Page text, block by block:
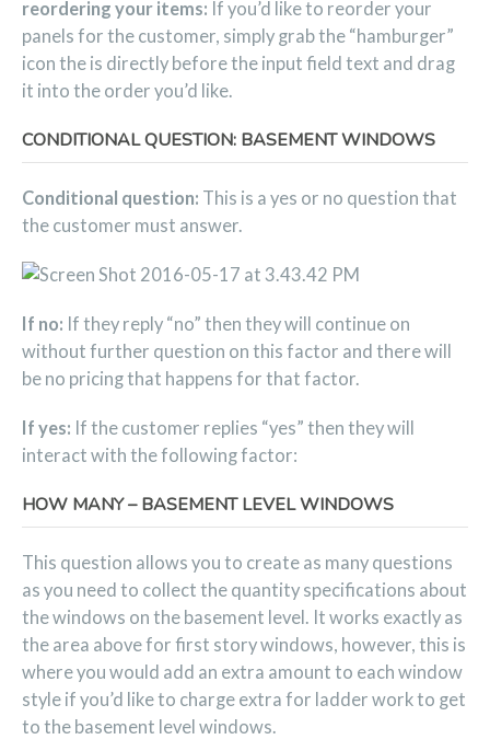
reordering your items: If you’d like to reorder your
panels for the customer, simply grab the “hamburger”
icon the is directly before the input field text and drag
it into the order you’d like.
CONDITIONAL QUESTION: BASEMENT WINDOWS
Conditional question: This is a yes or no question that
the customer must answer.
If no: If they reply “no” then they will continue on
without further question on this factor and there will
be no pricing that happens for that factor.
If yes: If the customer replies “yes” then they will
interact with the following factor:
HOW MANY – BASEMENT LEVEL WINDOWS
This question allows you to create as many questions
as you need to collect the quantity specifications about
the windows on the basement level. It works exactly as
the area above for first story windows, however, this is
where you would add an extra amount to each window
style if you’d like to charge extra for ladder work to get
to the basement level windows.